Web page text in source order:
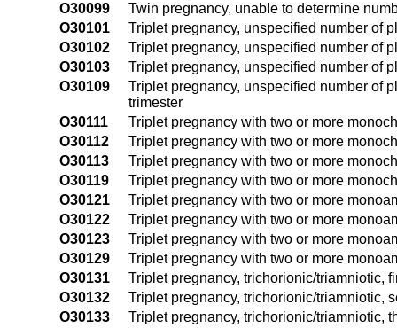
O30099
Twin pregnancy, unable to determine
O30101
Triplet pregnancy, unspecified number of
O30102
Triplet pregnancy, unspecified number of
O30103
Triplet pregnancy, unspecified number of
O30109
Triplet pregnancy, unspecified number of
trimester
O30111
Triplet pregnancy with two or more
O30112
Triplet pregnancy with two or more
O30113
Triplet pregnancy with two or more
O30119
Triplet pregnancy with two or more
O30121
Triplet pregnancy with two or more
O30122
Triplet pregnancy with two or more
O30123
Triplet pregnancy with two or more
O30129
Triplet pregnancy with two or more
O30131
Triplet pregnancy, trichorionic/triamniotic,
O30132
Triplet pregnancy, trichorionic/triamniotic,
O30133
Triplet pregnancy, trichorionic/triamniotic,